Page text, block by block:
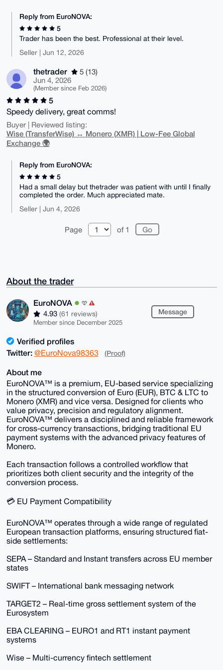
Reply from EuroNOVA:
5
Trader has been the best. Professional at their level.
Seller | Jun 12, 2026
thetrader
5 (13)
Jun 4, 2026
(Member since Feb 2026)
5
Speedy delivery, great comms!
Buyer | Reviewed listing:
Wise (TransferWise) ↔ Monero (XMR) | Low-Fee Global
Exchange 🌍
Reply from EuroNOVA:
5
Had a small delay but thetrader was patient with until I finally
completed the order. Much appreciated mate.
Seller | Jun 4, 2026
Page of 1
About the trader
EuroNOVA
4.93 (61 reviews)
Member since December 2025
Message
Verified profiles
Twitter: @EuroNova98363 (Proof)
About me
EuroNOVA™ is a premium, EU-based service specializing
in the structured conversion of Euro (EUR), BTC & LTC to
Monero (XMR) and vice versa. Designed for clients who
value privacy, precision and regulatory alignment.
EuroNOVA™ delivers a disciplined and reliable framework
for cross-currency transactions, bridging traditional EU
payment systems with the advanced privacy features of
Monero.
Each transaction follows a controlled workflow that
prioritizes both client security and the integrity of the
conversion process.
💳 EU Payment Compatibility
EuroNOVA™ operates through a wide range of regulated
European transaction platforms, ensuring structured fiat-
side settlements:
SEPA – Standard and Instant transfers across EU member
states
SWIFT – International bank messaging network
TARGET2 – Real-time gross settlement system of the
Eurosystem
EBA CLEARING – EURO1 and RT1 instant payment
systems
Wise – Multi-currency fintech settlement